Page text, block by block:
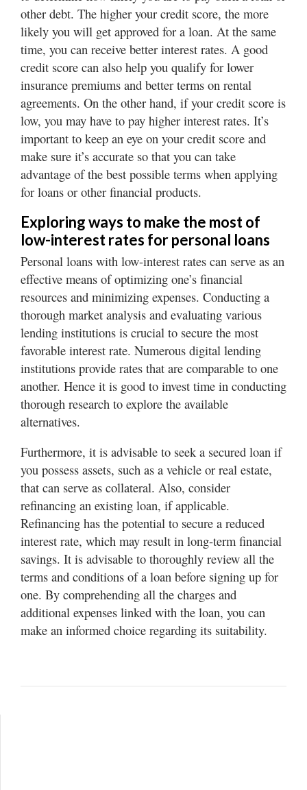
other debt. The higher your credit score, the more
likely you will get approved for a loan. At the same
time, you can receive better interest rates. A good
credit score can also help you qualify for lower
insurance premiums and better terms on rental
agreements. On the other hand, if your credit score is
low, you may have to pay higher interest rates. It’s
important to keep an eye on your credit score and
make sure it’s accurate so that you can take
advantage of the best possible terms when applying
for loans or other financial products.
Exploring ways to make the most of
low-interest rates for personal loans
Personal loans with low-interest rates can serve as an
effective means of optimizing one’s financial
resources and minimizing expenses. Conducting a
thorough market analysis and evaluating various
lending institutions is crucial to secure the most
favorable interest rate. Numerous digital lending
institutions provide rates that are comparable to one
another. Hence it is good to invest time in conducting
thorough research to explore the available
alternatives.
Furthermore, it is advisable to seek a secured loan if
you possess assets, such as a vehicle or real estate,
that can serve as collateral. Also, consider
refinancing an existing loan, if applicable.
Refinancing has the potential to secure a reduced
interest rate, which may result in long-term financial
savings. It is advisable to thoroughly review all the
terms and conditions of a loan before signing up for
one. By comprehending all the charges and
additional expenses linked with the loan, you can
make an informed choice regarding its suitability.